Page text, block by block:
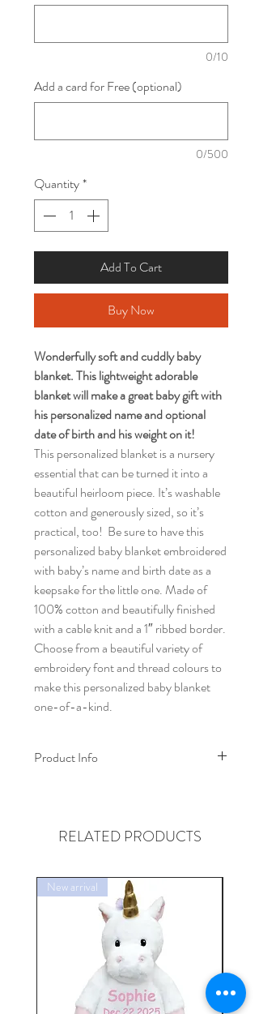
0/10
Add a card for Free (optional)
0/500
Quantity*
Add To Cart
Buy Now
Wonderfully soft and cuddly baby
blanket.This lightweight adorable
blanket will make a great baby gift with
his personalized name and optional
date of birth and his weight on it!
This personalized blanket is a nursery
essential that can be turned it into a
beautiful heirloom piece. It’s washable
cotton and generously sized, so it’s
practical, too! Be sure to have this
personalized baby blanket embroidered
with baby’s name and birth date as a
keepsake for the little one. Made of
100% cotton and beautifully finished
with a cable knit and a 1″ ribbed border.
Choose from a beautiful variety of
embroidery font and thread colours to
make this personalized baby blanket
one-of-a-kind.
Product Info
Add 10 more characters if needed
for $4.99- choose Extra text
100% soft cotton
Size: 30" x 40".
RELATED PRODUCTS
New arrival